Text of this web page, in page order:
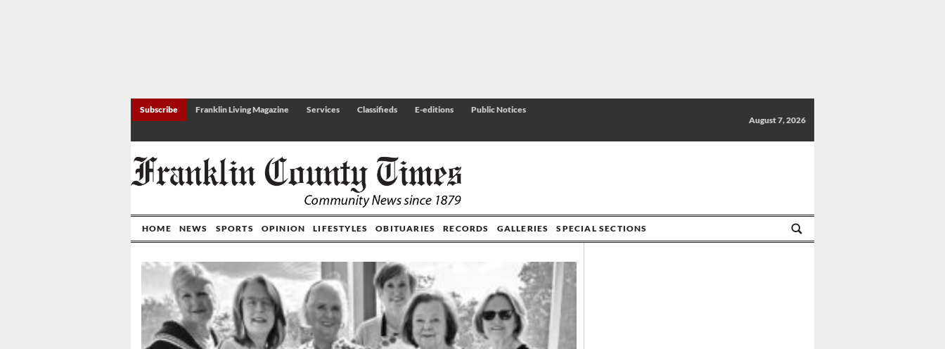
Subscribe Franklin Living Magazine Services Classifieds E-editions
Public Notices
August 7, 2026
HOME NEWS SPORTS OPINION LIFESTYLES OBITUARIES RECORDS GALLERIES SPECIAL SECTIONS